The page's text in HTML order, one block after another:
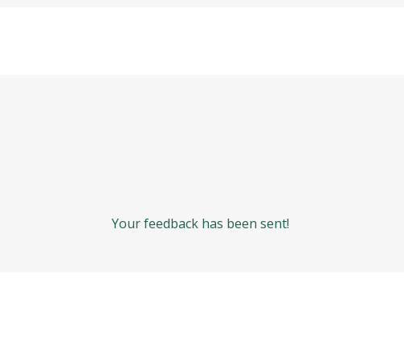
Your feedback has been sent!